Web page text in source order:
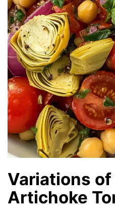
Variations of
Artichoke